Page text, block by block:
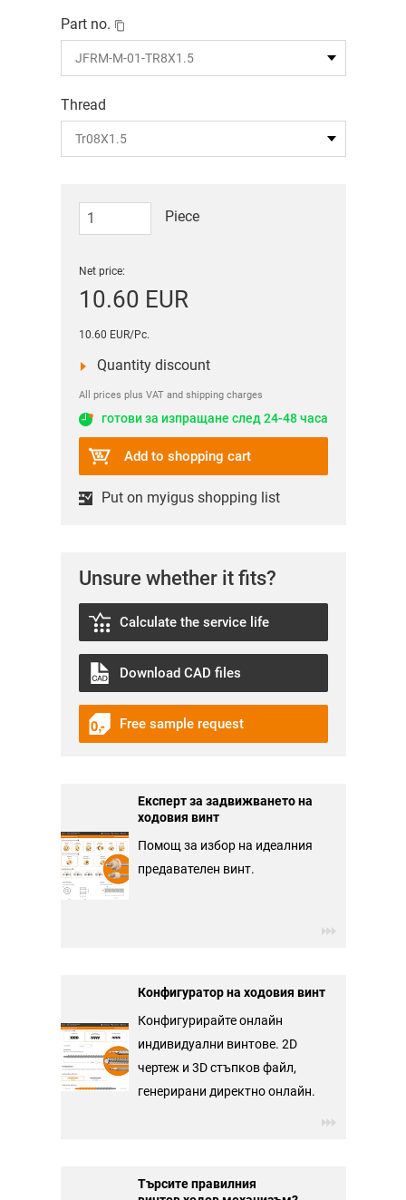
Part no.
Thread
Piece
Net price:
10.60 EUR
10.60 EUR/Pc.
Quantity discount
All prices plus VAT and shipping charges
готови за изпращане след 24-48 часа
Add to shopping cart
Put on myigus shopping list
Unsure whether it fits?
Calculate the service life
Download CAD files
Free sample request
Експерт за задвижването на
ходовия винт
Помощ за избор на идеалния
предавателен винт.
Конфигуратор на ходовия винт
Конфигурирайте онлайн
индивидуални винтове. 2D
чертеж и 3D стъпков файл,
генерирани директно онлайн.
Търсите правилния